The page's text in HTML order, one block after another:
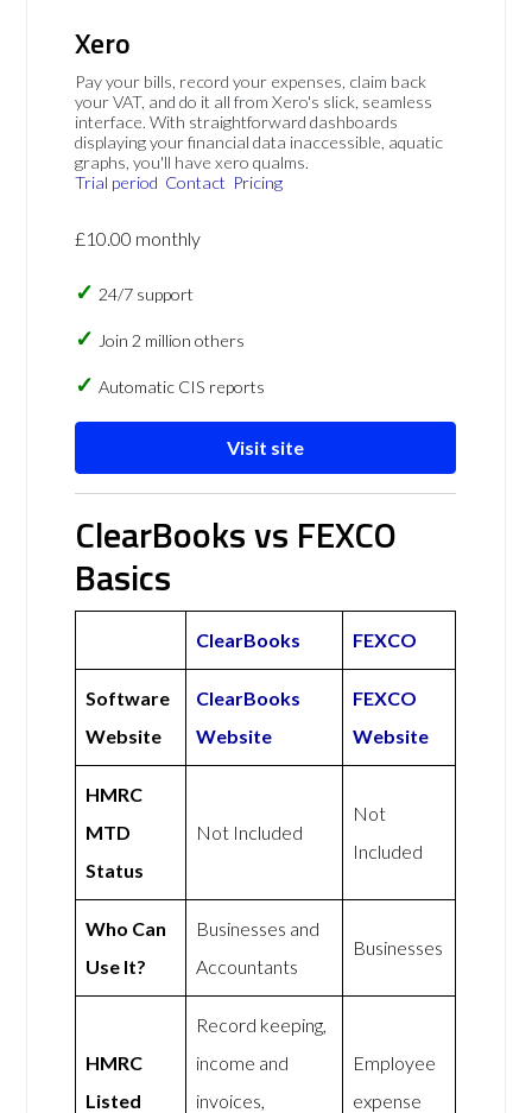
Xero
Pay your bills, record your expenses, claim back
your VAT, and do it all from Xero's slick, seamless
interface. With straightforward dashboards
displaying your financial data inaccessible, aquatic
graphs, you'll have xero qualms.
Trial period Contact Pricing
£10.00 monthly
24/7 support
Join 2 million others
Automatic CIS reports
Visit site
ClearBooks vs FEXCO
Basics
ClearBooks FEXCO
Software
Website
ClearBooks
Website
FEXCO
Website
HMRC
MTD
Status
Not Included
Not
Included
Who Can
Use It?
Businesses and
Accountants
Businesses
HMRC
Listed
Record keeping,
income and
invoices,
Employee
expense